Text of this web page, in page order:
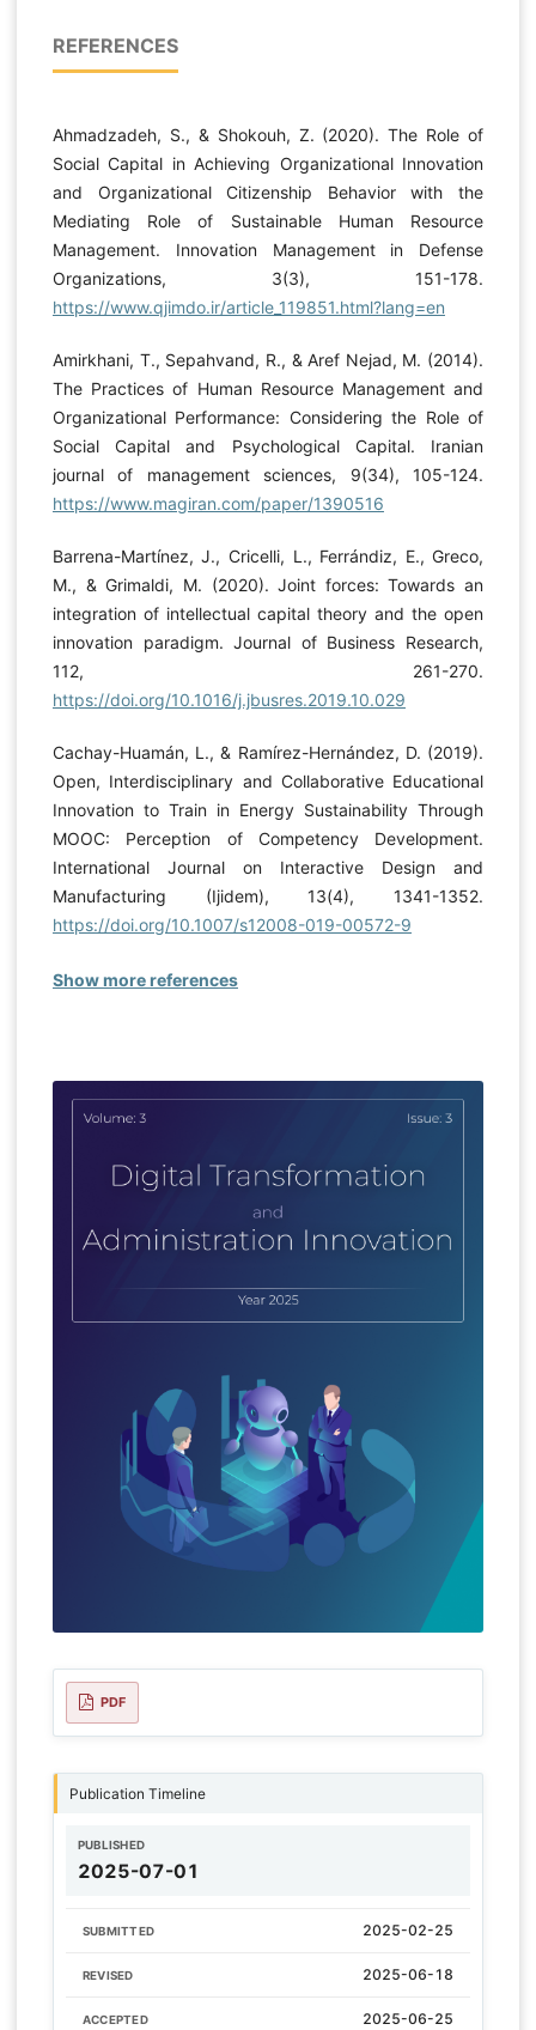
REFERENCES
Ahmadzadeh, S., & Shokouh, Z. (2020). The Role of
Social Capital in Achieving Organizational Innovation
and Organizational Citizenship Behavior with the
Mediating Role of Sustainable Human Resource
Management. Innovation Management in Defense
Organizations, 3(3), 151-178.
https://www.qjimdo.ir/article_119851.html?lang=en
Amirkhani, T., Sepahvand, R., & Aref Nejad, M. (2014).
The Practices of Human Resource Management and
Organizational Performance: Considering the Role of
Social Capital and Psychological Capital. Iranian
journal of management sciences, 9(34), 105-124.
https://www.magiran.com/paper/1390516
Barrena-Martínez, J., Cricelli, L., Ferrándiz, E., Greco,
M., & Grimaldi, M. (2020). Joint forces: Towards an
integration of intellectual capital theory and the open
innovation paradigm. Journal of Business Research,
112, 261-270.
https://doi.org/10.1016/j.jbusres.2019.10.029
Cachay-Huamán, L., & Ramírez-Hernández, D. (2019).
Open, Interdisciplinary and Collaborative Educational
Innovation to Train in Energy Sustainability Through
MOOC: Perception of Competency Development.
International Journal on Interactive Design and
Manufacturing (Ijidem), 13(4), 1341-1352.
https://doi.org/10.1007/s12008-019-00572-9
Show more references
PDF
Publication Timeline
PUBLISHED
2025-07-01
SUBMITTED 2025-02-25
REVISED 2025-06-18
ACCEPTED 2025-06-25